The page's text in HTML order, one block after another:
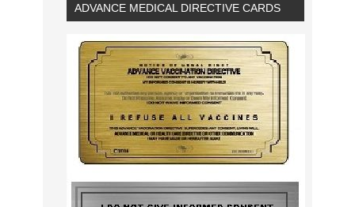
ADVANCE MEDICAL DIRECTIVE CARDS